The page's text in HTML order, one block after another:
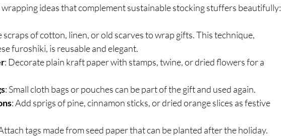
ideas that complement sustainable stocking stuffers beautifully:
scraps of cotton, linen, or old scarves to wrap gifts. This technique,
furoshiki, is reusable and elegant.
: Decorate plain kraft paper with stamps, twine, or dried flowers for a
: Small cloth bags or pouches can be part of the gift and used again.
: Add sprigs of pine, cinnamon sticks, or dried orange slices as festive
tags made from seed paper that can be planted after the holiday.